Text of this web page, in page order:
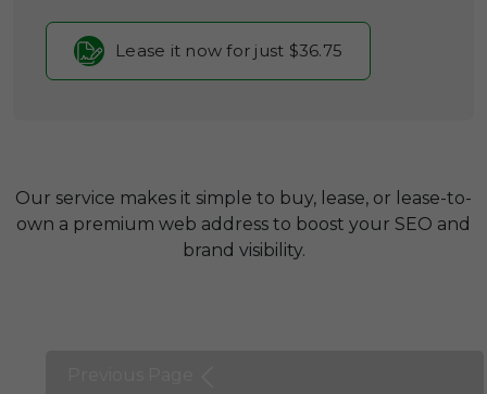
Lease it now for just $36.75
Our service makes it simple to buy, lease, or lease-to-
own a premium web address to boost your SEO and
brand visibility.